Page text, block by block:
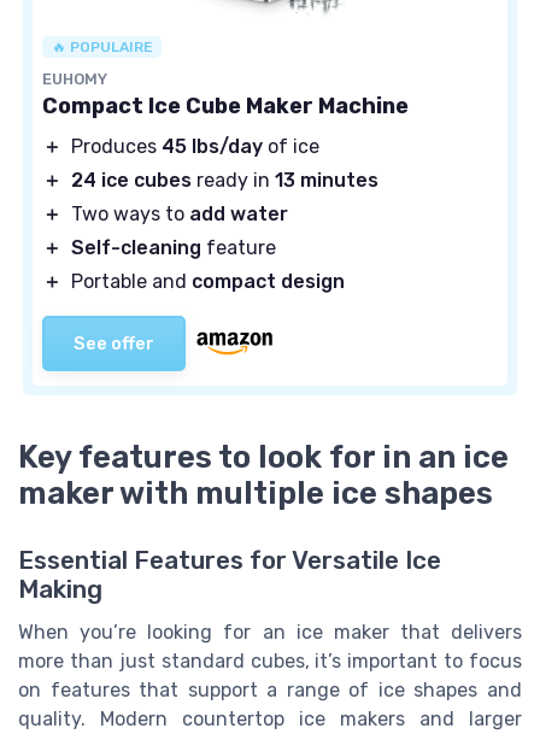
🔥 POPULAIRE
EUHOMY
Compact Ice Cube Maker Machine
＋ Produces 45 lbs/day of ice
＋
24 ice cubes ready in 13 minutes
＋
Two ways to add water
＋ Self-cleaning feature
＋
Portable and compact design
See offer
Key features to look for in an ice
maker with multiple ice shapes
Essential Features for Versatile Ice
Making
When you’re looking for an ice maker that delivers
more than just standard cubes, it’s important to focus
on features that support a range of ice shapes and
quality. Modern countertop ice makers and larger